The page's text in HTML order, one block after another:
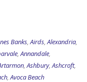
Banks,Airds,Alexandria,
,Annandale,
,Ashbury,Ashcroft,
,Avoca Beach